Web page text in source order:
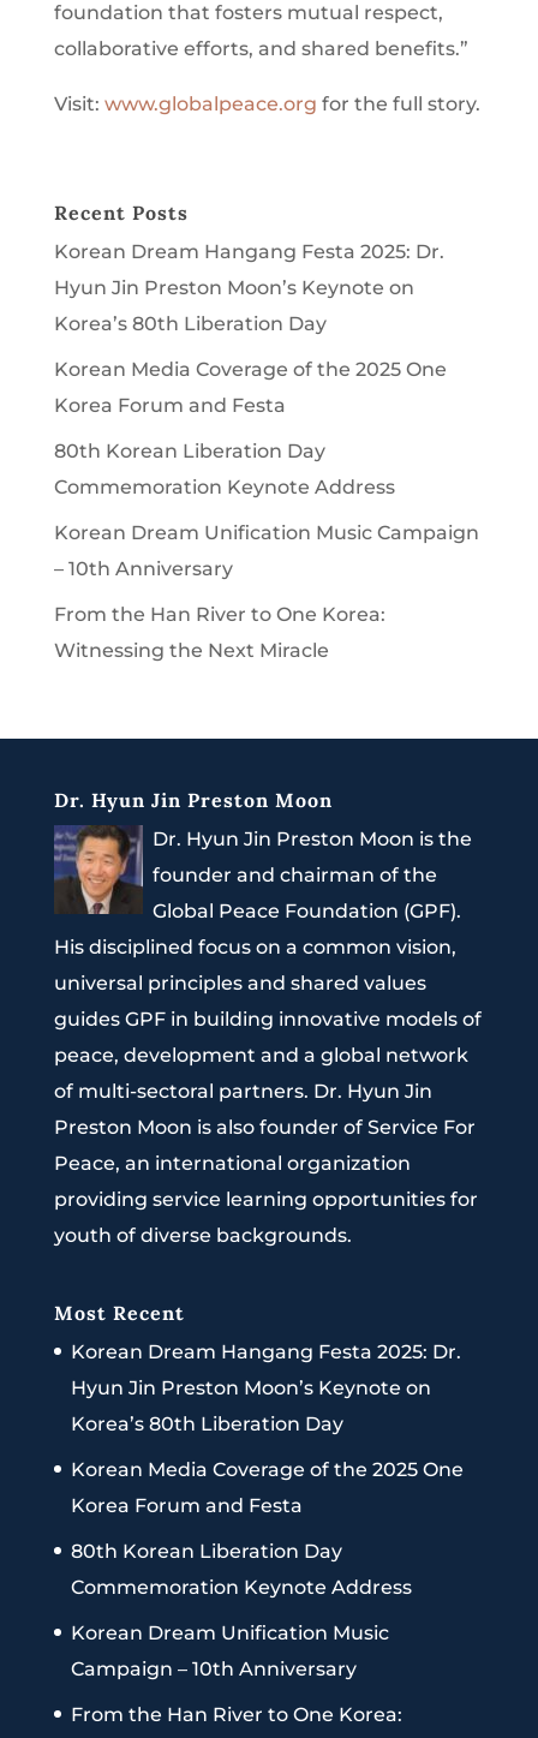
foundation that fosters mutual respect,
collaborative efforts, and shared benefits.”
Visit: www.globalpeace.org for the full story.
Recent Posts
Korean Dream Hangang Festa 2025: Dr.
Hyun Jin Preston Moon’s Keynote on
Korea’s 80th Liberation Day
Korean Media Coverage of the 2025 One
Korea Forum and Festa
80th Korean Liberation Day
Commemoration Keynote Address
Korean Dream Unification Music Campaign
– 10th Anniversary
From the Han River to One Korea:
Witnessing the Next Miracle
Dr. Hyun Jin Preston Moon
Dr. Hyun Jin Preston Moon is the
founder and chairman of the
Global Peace Foundation (GPF).
His disciplined focus on a common vision,
universal principles and shared values
guides GPF in building innovative models of
peace, development and a global network
of multi-sectoral partners. Dr. Hyun Jin
Preston Moon is also founder of Service For
Peace, an international organization
providing service learning opportunities for
youth of diverse backgrounds.
Most Recent
Korean Dream Hangang Festa 2025: Dr.
Hyun Jin Preston Moon’s Keynote on
Korea’s 80th Liberation Day
Korean Media Coverage of the 2025 One
Korea Forum and Festa
80th Korean Liberation Day
Commemoration Keynote Address
Korean Dream Unification Music
Campaign – 10th Anniversary
From the Han River to One Korea: